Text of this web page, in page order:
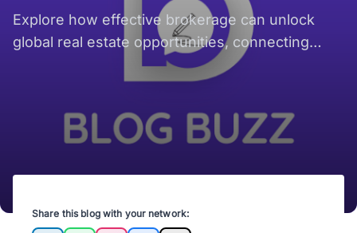
Explore how effective brokerage can unlock
global real estate opportunities, connecting
buyers and sellers across borders.
Share this blog with your network: